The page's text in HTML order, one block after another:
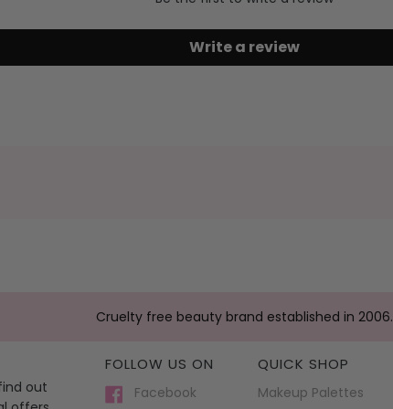
Write a review
Cruelty free beauty brand established in 2006.
out
FOLLOW US ON
Facebook
QUICK SHOP
Makeup Palettes